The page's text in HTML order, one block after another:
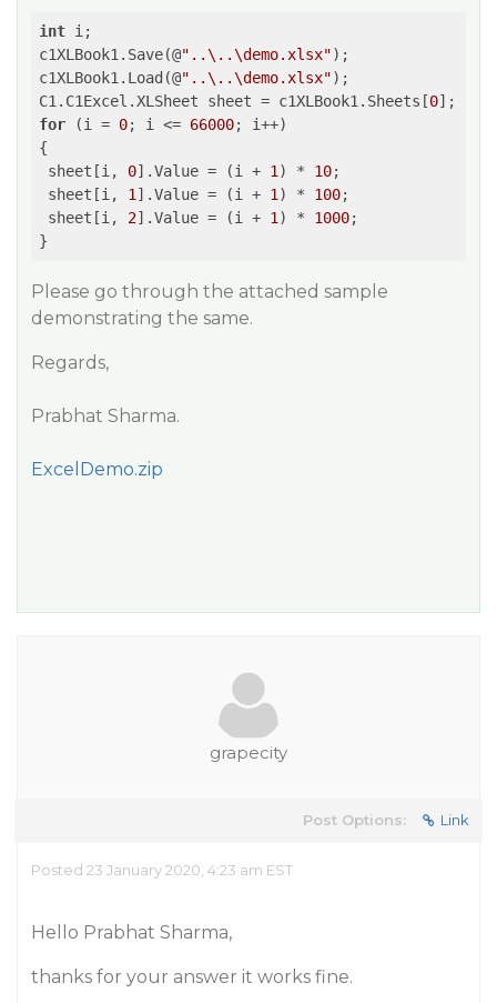
int i;
c1XLBook1.Save(@"..\..\demo.xlsx");
c1XLBook1.Load(@"..\..\demo.xlsx");
C1.C1Excel.XLSheet sheet = c1XLBook1.Sheets[0
for (i = 0; i <= 66000; i++)
{
sheet[i, 0].Value = (i + 1 ) * 10;
sheet[i, 1 ].Value = (i + 1 ) * 100;
sheet[i, 2].Value = (i + 1 ) * 1000;
Please go through the attached sample
demonstrating the same.
Regards,
Prabhat Sharma.
ExcelDemo.zip
grapecity
Post Options: Link
Posted 23 January 2020, 4:23 am EST
Hello Prabhat Sharma,
thanks for your answer it works fine.